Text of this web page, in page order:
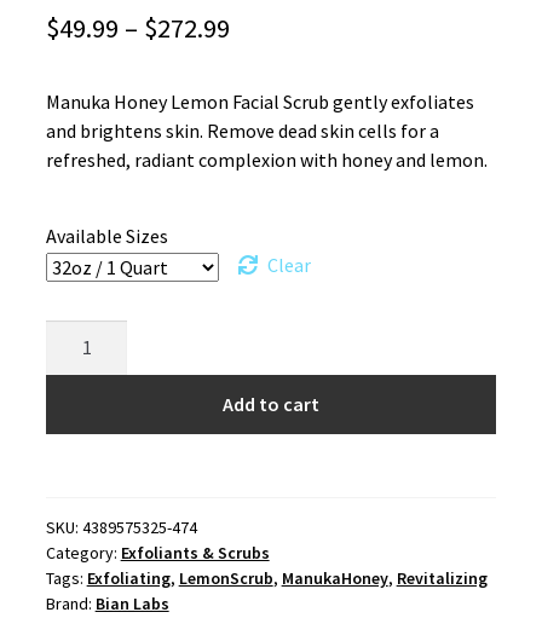
$49.99 – $272.99Price
$49.99
through
Manuka Honey Lemon Facial Scrub gently exfoliates
and brightens skin. Remove dead skin cells for a
refreshed, radiant complexion with honey and lemon.
Available Sizes
Clear
Honey
Add to cart
SKU: 4389575325-474
Category: Exfoliants & Scrubs
Tags: Exfoliating, LemonScrub, ManukaHoney, Revitalizing
Brand: Bian Labs